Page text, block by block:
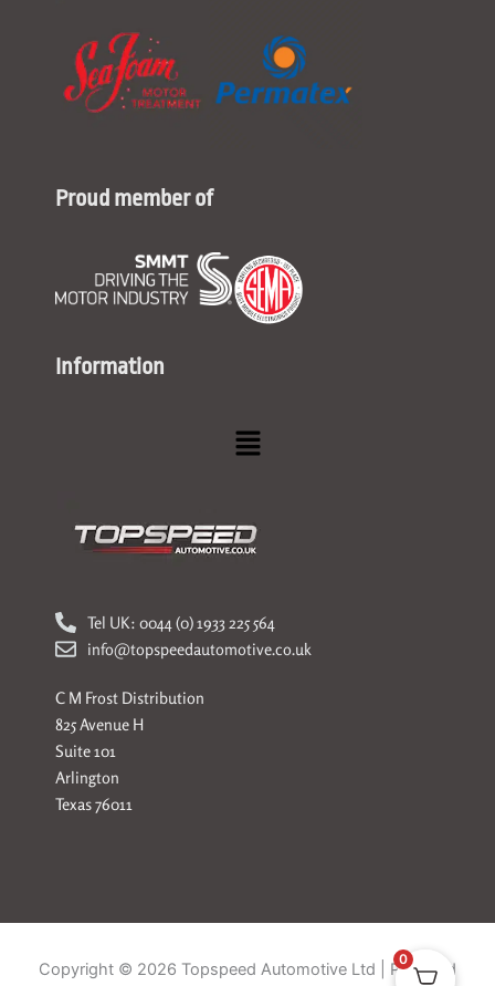
Proud member of
Information
Menu
Tel UK: 0044 (0) 1933 225 564
info@topspeedautomotive.co.uk
C M Frost Distribution
825 Avenue H
Suite 101
Arlington
Texas 76011
Copyright © 2026 Topspeed Automotive Ltd | Powered
0